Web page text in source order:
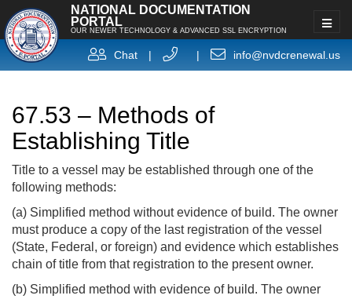
NATIONAL DOCUMENTATION
PORTAL
OUR NEWER TECHNOLOGY & ADVANCED SSL ENCRYPTION
Chat | | info@nvdcrenewal.us
67.53 – Methods of
Establishing Title
Title to a vessel may be established through one of the
following methods:
(a) Simplified method without evidence of build. The owner
must produce a copy of the last registration of the vessel
(State, Federal, or foreign) and evidence which establishes
chain of title from that registration to the present owner.
(b) Simplified method with evidence of build. The owner